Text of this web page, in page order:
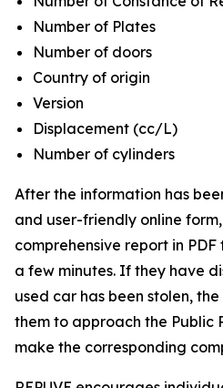
Number of Plates
Number of doors
Country of origin
Version
Displacement (cc/L)
Number of cylinders
After the information has
and user-friendly online
comprehensive report in
a few minutes. If they have
used car has been stolen,
them to approach the Public
make the corresponding